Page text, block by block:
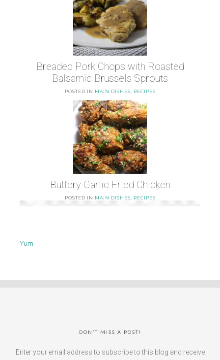
Breaded Pork Chops with Roasted
Balsamic Brussels Sprouts
POSTED IN MAIN DISHES RECIPES
Buttery Garlic Fried Chicken
POSTED IN MAIN DISHES RECIPES
Yum
DON’T MISS A POST!
Enter your email address to subscribe to this blog and receive